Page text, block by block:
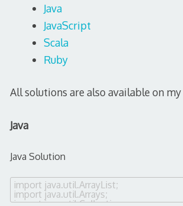
Java
JavaScript
Scala
Ruby
All solutions are also available on my
Java
Java Solution